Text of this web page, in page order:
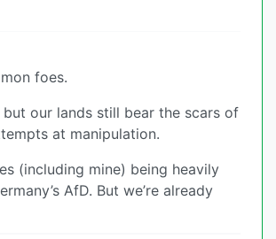
foes.
our lands still bear the scars of
at manipulation.
(including mine) being heavily
AfD. But we’re already